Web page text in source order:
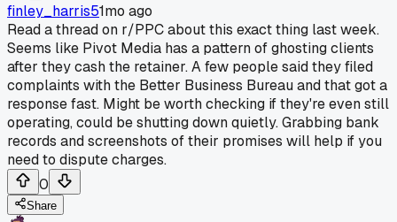
finley_harris51mo ago
Read a thread on r/PPC about this exact thing last week.
Seems like Pivot Media has a pattern of ghosting clients
after they cash the retainer. A few people said they filed
complaints with the Better Business Bureau and that got a
response fast. Might be worth checking if they're even still
operating, could be shutting down quietly. Grabbing bank
records and screenshots of their promises will help if you
need to dispute charges.
0
Share